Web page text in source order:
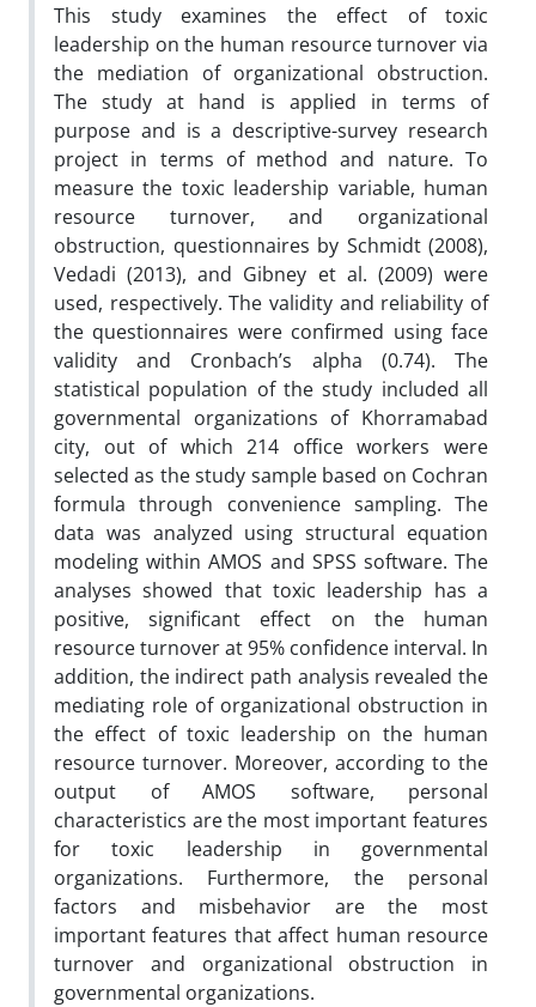
This study examines the effect of toxic
leadership on the human resource turnover via
the mediation of organizational obstruction.
The study at hand is applied in terms of
purpose and is a descriptive-survey research
project in terms of method and nature. To
measure the toxic leadership variable, human
resource turnover, and organizational
obstruction, questionnaires by Schmidt (2008),
Vedadi (2013), and Gibney et al. (2009) were
used, respectively. The validity and reliability of
the questionnaires were confirmed using face
validity and Cronbach’s alpha (0.74). The
statistical population of the study included all
governmental organizations of Khorramabad
city, out of which 214 office workers were
selected as the study sample based on Cochran
formula through convenience sampling. The
data was analyzed using structural equation
modeling within AMOS and SPSS software. The
analyses showed that toxic leadership has a
positive, significant effect on the human
resource turnover at 95% confidence interval. In
addition, the indirect path analysis revealed the
mediating role of organizational obstruction in
the effect of toxic leadership on the human
resource turnover. Moreover, according to the
output of AMOS software, personal
characteristics are the most important features
for toxic leadership in governmental
organizations. Furthermore, the personal
factors and misbehavior are the most
important features that affect human resource
turnover and organizational obstruction in
governmental organizations.